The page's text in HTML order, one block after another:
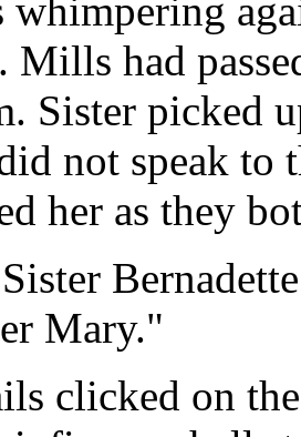
whimpering
had
Sister picked
not speak to
her as they
Mary."
clicked on